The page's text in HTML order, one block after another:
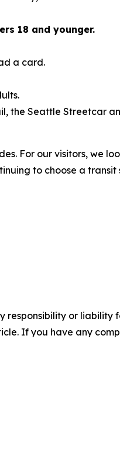
18 and younger.
a card.
the Seattle Streetcar
For our visitors, we
to choose a
responsibility or liability
If you have any